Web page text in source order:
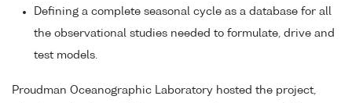
Defining a complete seasonal cycle as a database for all
the observational studies needed to formulate, drive and
test models.
Proudman Oceanographic Laboratory hosted the project,